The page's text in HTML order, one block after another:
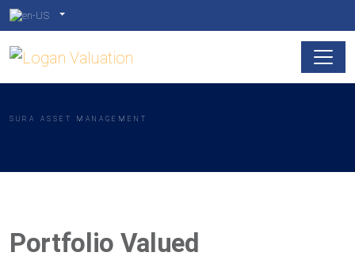
SURA ASSET MANAGEMENT
Portfolio Valued